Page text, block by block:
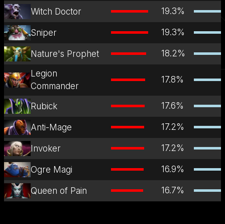
Witch Doctor 19.3%
Sniper 19.3%
Nature's Prophet 18.2%
Legion
Commander
17.8%
Rubick 17.6%
Anti-Mage 17.2%
Invoker 17.2%
Ogre Magi 16.9%
Queen of Pain 16.7%